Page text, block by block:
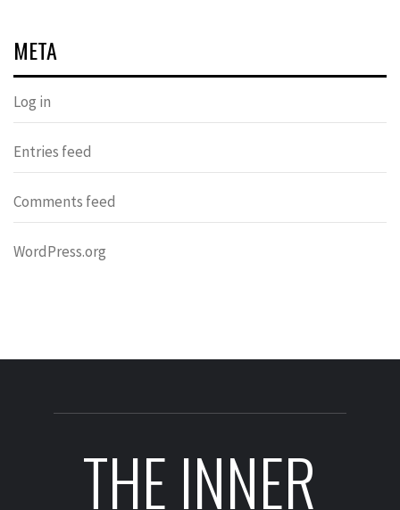
META
Log in
Entries feed
Comments feed
WordPress.org
THE INNER